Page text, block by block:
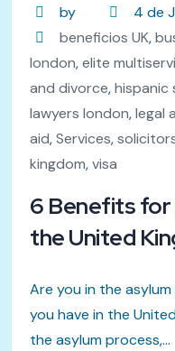
by
4 de
beneficios UK,
london,elite
and divorce,hispanic
lawyers london,legal
aid,Services,
kingdom,visa
6 Benefits for
the United
Are you in the
you have in the
the asylum process,...